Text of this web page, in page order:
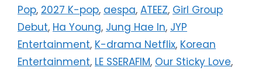
Pop, 2027 K-pop, aespa, ATEEZ, Girl Group
Debut, Ha Young, Jung Hae In, JYP
Entertainment, K-drama Netflix, Korean
Entertainment, LE SSERAFIM, Our Sticky Love,